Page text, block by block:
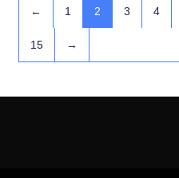
← 1 2 3 4
15 →